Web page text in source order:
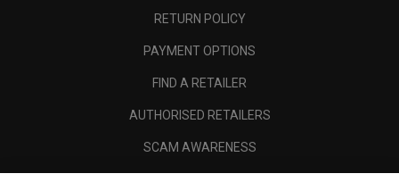
RETURN POLICY
PAYMENT OPTIONS
FIND A RETAILER
AUTHORISED RETAILERS
SCAM AWARENESS